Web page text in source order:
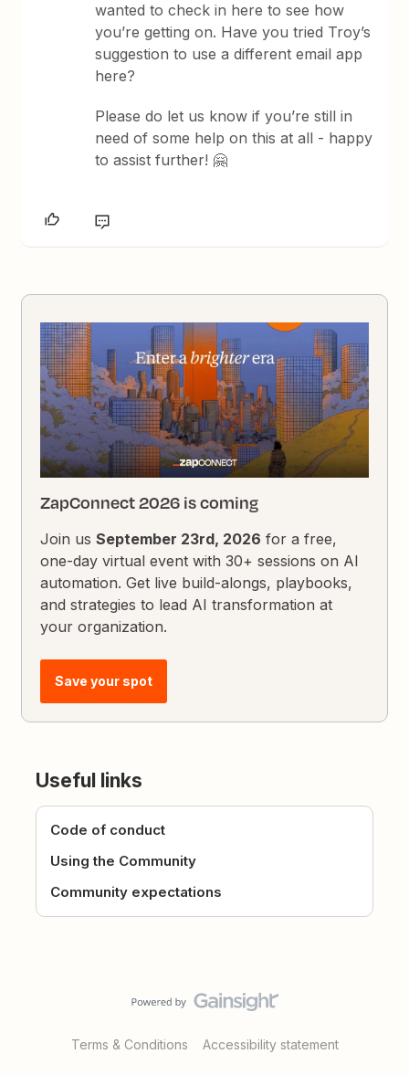
wanted to check in here to see how
you’re getting on. Have you tried Troy’s
suggestion to use a different email app
here?
Please do let us know if you’re still in
need of some help on this at all - happy
to assist further! 🤗
ZapConnect 2026 is coming
Join usSeptember 23rd, 2026 for a free,
one-day virtual event with 30+ sessions on AI
automation. Get live build-alongs, playbooks,
and strategies to lead AI transformation at
your organization.
Save your spot
Useful links
Code of conduct
Using the Community
Community expectations
Terms & Conditions Accessibility statement